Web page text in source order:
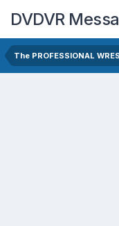
DVDVR
The PROFESSIONAL